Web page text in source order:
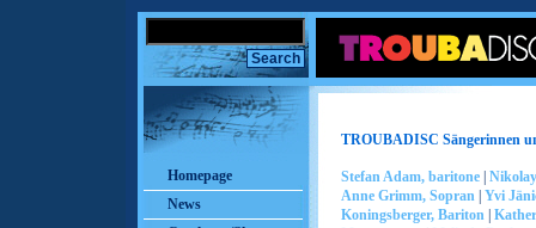
Homepage
News
TROUBADISC Sängerinnen
Stefan Adam, baritone
Anne Grimm, Sopran Yvi
Koningsberger, Bariton